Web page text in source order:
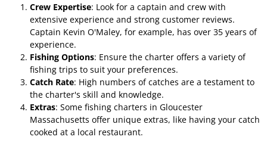
Crew Expertise: Look for a captain and crew with
extensive experience and strong customer reviews.
Captain Kevin O'Maley, for example, has over 35 years of
experience.
Fishing Options: Ensure the charter offers a variety of
fishing trips to suit your preferences.
Catch Rate: High numbers of catches are a testament to
the charter's skill and knowledge.
Extras: Some fishing charters in Gloucester
Massachusetts offer unique extras, like having your catch
cooked at a local restaurant.